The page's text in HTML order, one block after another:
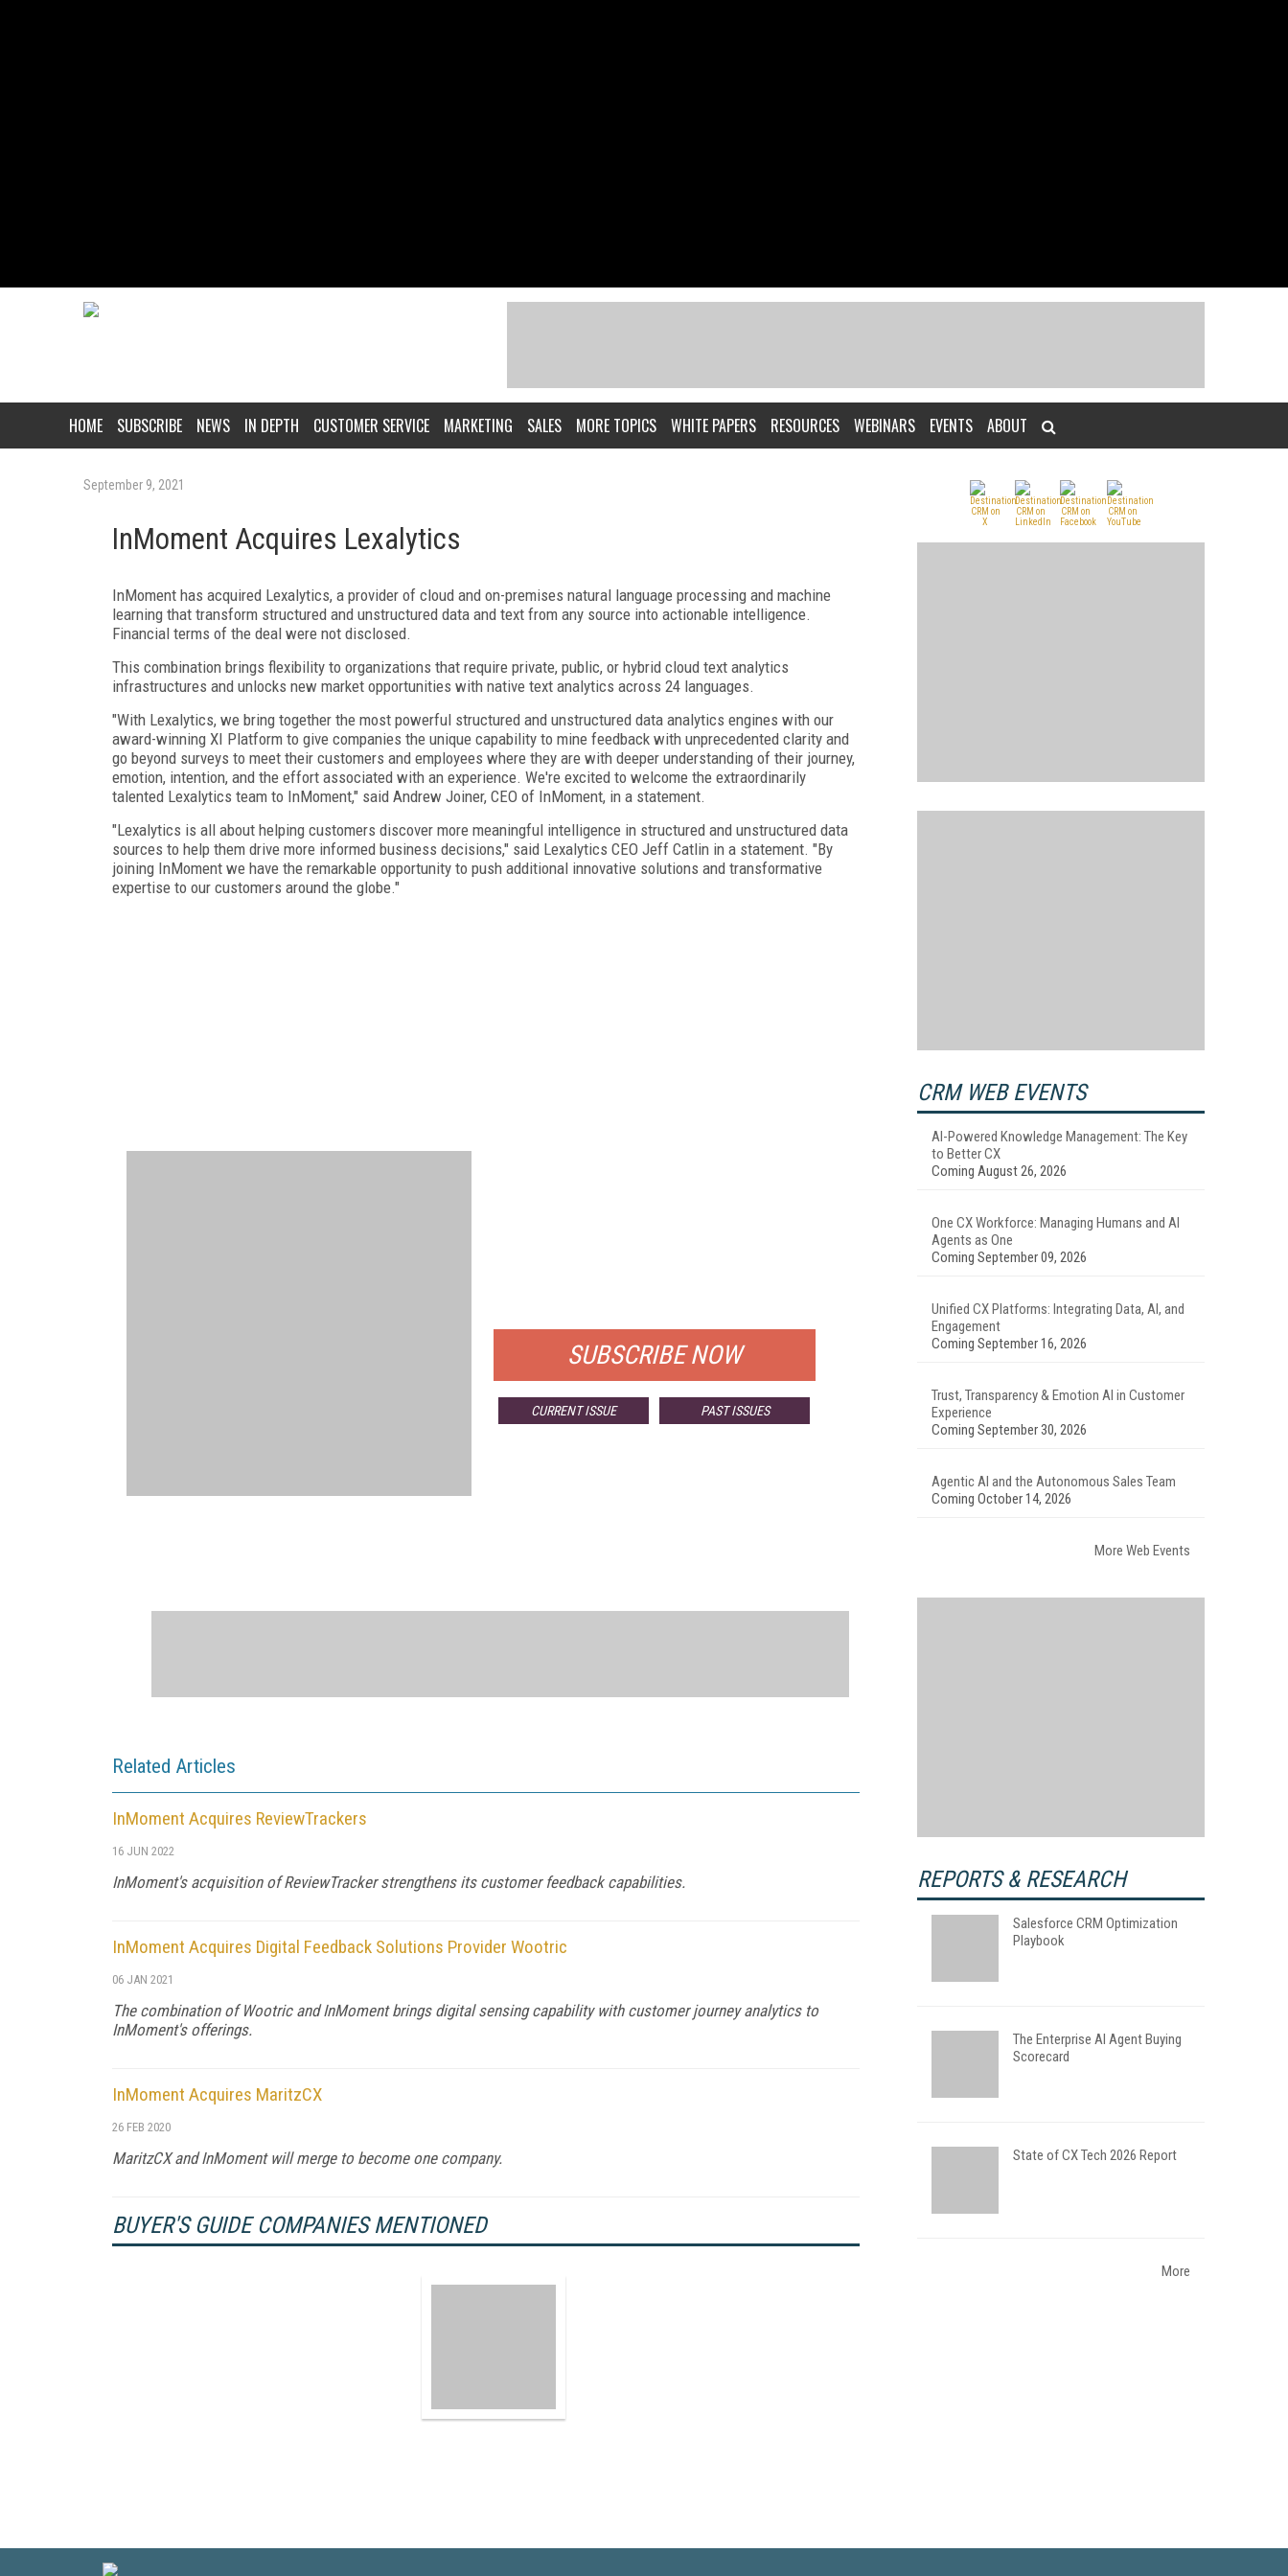
HOME SUBSCRIBE NEWS IN DEPTH CUSTOMER SERVICE MARKETING SALES MORE TOPICS WHITE PAPERS RESOURCES WEBINARS EVENTS ABOUT
September 9, 2021
InMoment Acquires Lexalytics
InMoment has acquired Lexalytics, a provider of cloud and on-premises natural language processing and machine
learning that transform structured and unstructured data and text from any source into actionable intelligence.
Financial terms of the deal were not disclosed.
This combination brings flexibility to organizations that require private, public, or hybrid cloud text analytics
infrastructures and unlocks new market opportunities with native text analytics across 24 languages.
"With Lexalytics, we bring together the most powerful structured and unstructured data analytics engines with our
award-winning XI Platform to give companies the unique capability to mine feedback with unprecedented clarity and
go beyond surveys to meet their customers and employees where they are with deeper understanding of their journey,
emotion, intention, and the effort associated with an experience. We're excited to welcome the extraordinarily
talented Lexalytics team to InMoment," said Andrew Joiner, CEO of InMoment, in a statement.
"Lexalytics is all about helping customers discover more meaningful intelligence in structured and unstructured data
sources to help them drive more informed business decisions," said Lexalytics CEO Jeff Catlin in a statement. "By
joining InMoment we have the remarkable opportunity to push additional innovative solutions and transformative
expertise to our customers around the globe."
SUBSCRIBE NOW
CURRENT ISSUE PAST ISSUES
Related Articles
InMoment Acquires ReviewTrackers
16 JUN 2022
InMoment's acquisition of ReviewTracker strengthens its customer feedback capabilities.
InMoment Acquires Digital Feedback Solutions Provider Wootric
06 JAN 2021
The combination of Wootric and InMoment brings digital sensing capability with customer journey analytics to
InMoment's offerings.
InMoment Acquires MaritzCX
26 FEB 2020
MaritzCX and InMoment will merge to become one company.
BUYER'S GUIDE COMPANIES MENTIONED
CRM WEB EVENTS
AI-Powered Knowledge Management: The Key
to Better CX
Coming August 26, 2026
One CX Workforce: Managing Humans and AI
Agents as One
Coming September 09, 2026
Unified CX Platforms: Integrating Data, AI, and
Engagement
Coming September 16, 2026
Trust, Transparency & Emotion AI in Customer
Experience
Coming September 30, 2026
Agentic AI and the Autonomous Sales Team
Coming October 14, 2026
More Web Events
REPORTS & RESEARCH
Salesforce CRM Optimization
Playbook
The Enterprise AI Agent Buying
Scorecard
State of CX Tech 2026 Report
More